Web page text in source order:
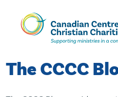
Skip
Content
The CCCC